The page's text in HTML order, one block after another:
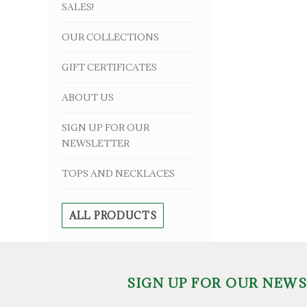
SALES!
OUR COLLECTIONS
GIFT CERTIFICATES
ABOUT US
SIGN UP FOR OUR
NEWSLETTER
TOPS AND NECKLACES
ALL PRODUCTS
SIGN UP FOR OUR